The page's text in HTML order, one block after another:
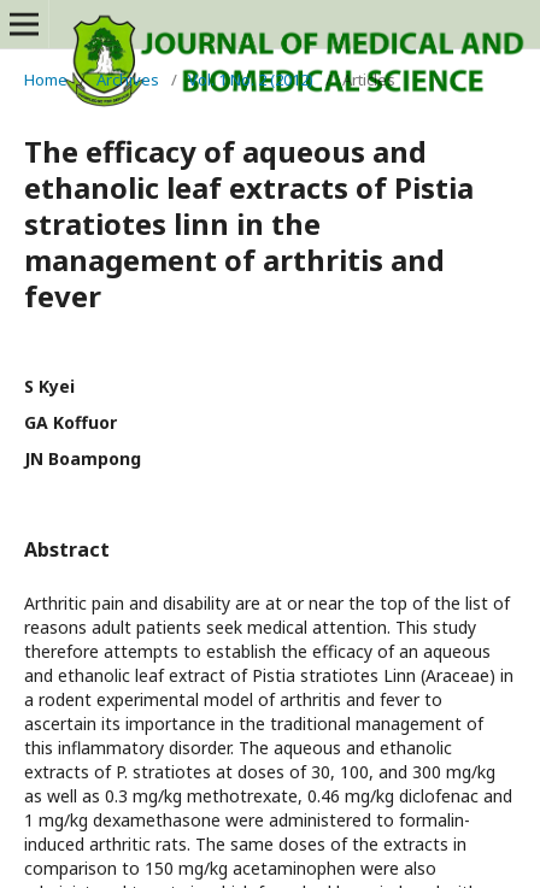
Home / Archives / Vol. 1 No. 2 (2012) / Articles
The efficacy of aqueous and
ethanolic leaf extracts of Pistia
stratiotes linn in the
management of arthritis and
fever
S Kyei
GA Koffuor
JN Boampong
Abstract
Arthritic pain and disability are at or near the top of the list of
reasons adult patients seek medical attention. This study
therefore attempts to establish the efficacy of an aqueous
and ethanolic leaf extract of Pistia stratiotes Linn (Araceae) in
a rodent experimental model of arthritis and fever to
ascertain its importance in the traditional management of
this inflammatory disorder. The aqueous and ethanolic
extracts of P. stratiotes at doses of 30, 100, and 300 mg/kg
as well as 0.3 mg/kg methotrexate, 0.46 mg/kg diclofenac and
1 mg/kg dexamethasone were administered to formalin-
induced arthritic rats. The same doses of the extracts in
comparison to 150 mg/kg acetaminophen were also